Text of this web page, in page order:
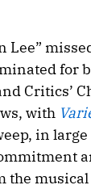
Lee”
for
Critics’
with
in